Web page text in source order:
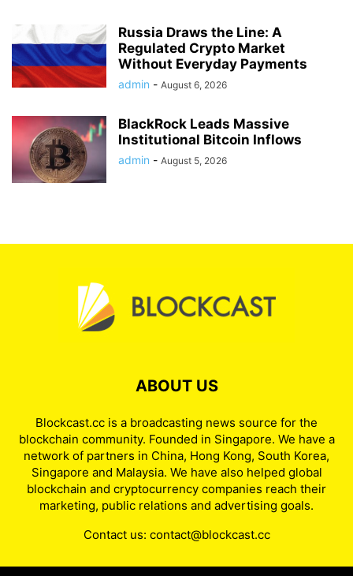
Russia Draws the Line: A
Regulated Crypto Market
Without Everyday Payments
admin - August 6, 2026
BlackRock Leads Massive
Institutional Bitcoin Inflows
admin - August 5, 2026
ABOUT US
Blockcast.cc is a broadcasting news source for the
blockchain community. Founded in Singapore. We have a
network of partners in China, Hong Kong, South Korea,
Singapore and Malaysia. We have also helped global
blockchain and cryptocurrency companies reach their
marketing, public relations and advertising goals.
Contact us: contact@blockcast.cc